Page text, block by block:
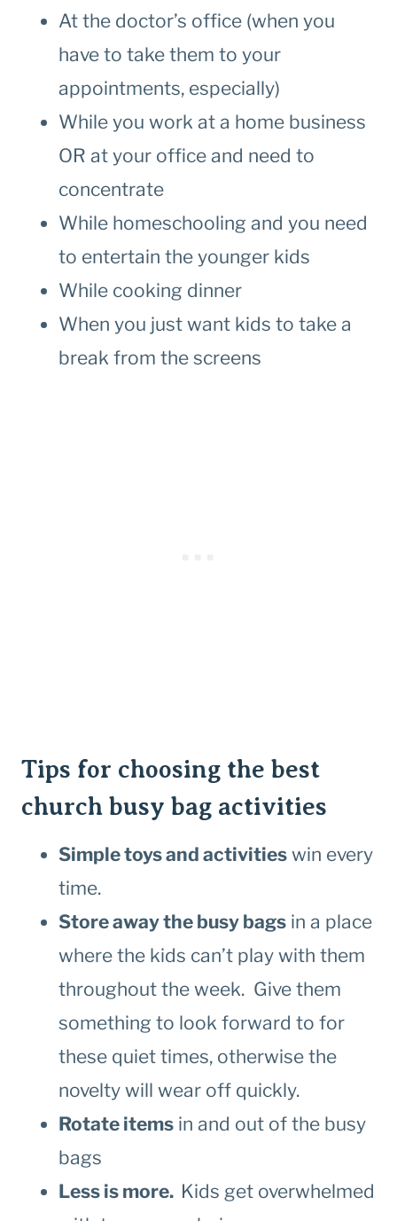
At the doctor’s office (when you
have to take them to your
appointments, especially)
While you work at a home business
OR at your office and need to
concentrate
While homeschooling and you need
to entertain the younger kids
While cooking dinner
When you just want kids to take a
break from the screens
Tips for choosing the best
church busy bag activities
Simple toys and activities win every
time.
Store away the busy bags in a place
where the kids can’t play with them
throughout the week. Give them
something to look forward to for
these quiet times, otherwise the
novelty will wear off quickly.
Rotate items in and out of the busy
bags
Less is more. Kids get overwhelmed